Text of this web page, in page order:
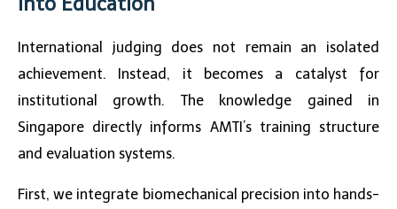
International judging does not remain an isolated
achievement. Instead, it becomes a catalyst for
institutional growth. The knowledge gained in
Singapore directly informs AMTI’s training structure
and evaluation systems.
First, we integrate biomechanical precision into hands-